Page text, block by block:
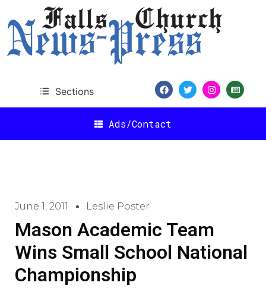
Sections
Ads/Contact
June 1, 2011 Leslie Poster
Mason Academic Team
Wins Small School National
Championship